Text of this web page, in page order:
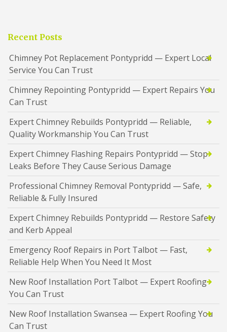
Recent Posts
Chimney Pot Replacement Pontypridd — Expert Local
Service You Can Trust
Chimney Repointing Pontypridd — Expert Repairs You
Can Trust
Expert Chimney Rebuilds Pontypridd — Reliable,
Quality Workmanship You Can Trust
Expert Chimney Flashing Repairs Pontypridd — Stop
Leaks Before They Cause Serious Damage
Professional Chimney Removal Pontypridd — Safe,
Reliable & Fully Insured
Expert Chimney Rebuilds Pontypridd — Restore Safety
and Kerb Appeal
Emergency Roof Repairs in Port Talbot — Fast,
Reliable Help When You Need It Most
New Roof Installation Port Talbot — Expert Roofing
You Can Trust
New Roof Installation Swansea — Expert Roofing You
Can Trust